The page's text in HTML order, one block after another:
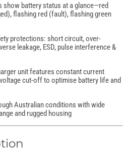
show battery status at a glance—red
flashing red (fault), flashing green
protections: short circuit, over-
leakage, ESD, pulse interference &
unit features constant current
cut-off to optimise battery life and
Australian conditions with wide
and rugged housing